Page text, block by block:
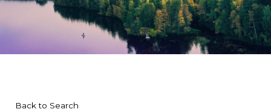
Back to Search